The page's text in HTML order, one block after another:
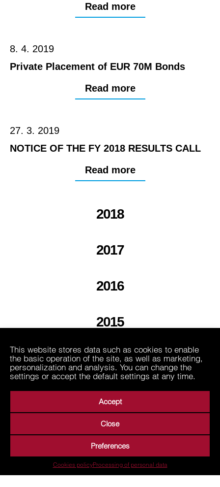
This website stores data such as cookies to enable
the basic operation of the site, as well as marketing,
personalization and analysis. You can change the
settings or accept the default settings at any time.
Accept
Close
Preferences
Cookies policyProcessing of personal data
Read more
8. 4. 2019
Private Placement of EUR 70M Bonds
Read more
27. 3. 2019
NOTICE OF THE FY 2018 RESULTS CALL
Read more
2018
2017
2016
2015
2013
Business Areas
Terms of Use